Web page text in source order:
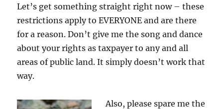
Let’s get something straight right now – these
restrictions apply to EVERYONE and are there
for a reason. Don’t give me the song and dance
about your rights as taxpayer to any and all
areas of public land. It simply doesn’t work that
way.
Also, please spare me the